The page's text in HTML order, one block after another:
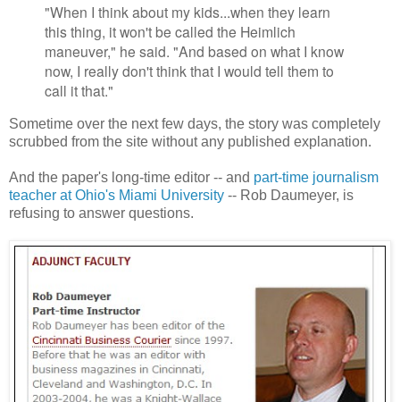
"When I think about my kids...when they learn
this thing, it won't be called the Heimlich
maneuver," he said. "And based on what I know
now, I really don't think that I would tell them to
call it that."
Sometime over the next few days, the story was completely
scrubbed from the site without any published explanation.
And the paper's long-time editor -- and part-time journalism
teacher at Ohio's Miami University -- Rob Daumeyer, is
refusing to answer questions.